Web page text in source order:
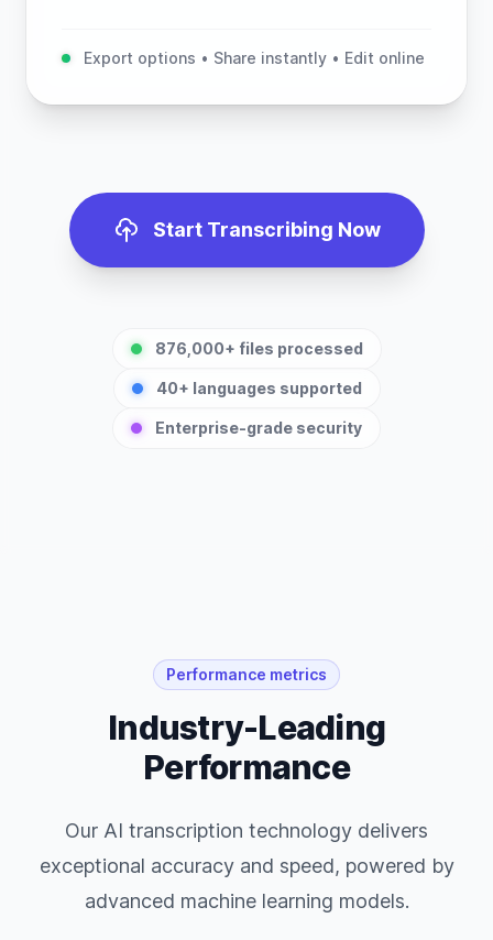
Export options • Share instantly • Edit online
Start Transcribing Now
876,000+ files processed
40+ languages supported
Enterprise-grade security
Performance metrics
Industry-Leading
Performance
Our AI transcription technology delivers
exceptional accuracy and speed, powered by
advanced machine learning models.